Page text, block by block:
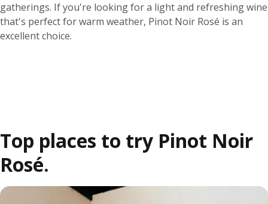
gatherings. If you're looking for a light and refreshing wine
that's perfect for warm weather, Pinot Noir Rosé is an
excellent choice.
Top places to try Pinot Noir
Rosé.